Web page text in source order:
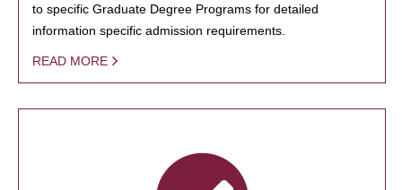
to specific Graduate Degree Programs for detailed
information specific admission requirements.
READ MORE